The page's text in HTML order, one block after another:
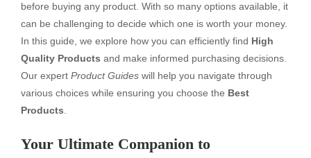
before buying any product. With so many options available, it
can be challenging to decide which one is worth your money.
In this guide, we explore how you can efficiently find High
Quality Products and make informed purchasing decisions.
Our expert Product Guides will help you navigate through
various choices while ensuring you choose the Best
Products
Your Ultimate Companion to